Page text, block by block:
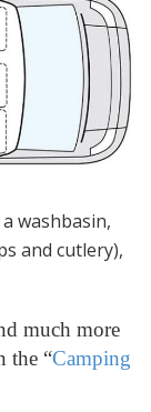
washbasin,
and cutlery),
much more
the “Camping